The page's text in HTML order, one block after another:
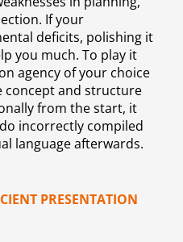
If your
deficits, polishing it
you much. To play it
agency of your choice
concept and structure
from the start, it
incorrectly compiled
language afterwards.
PRESENTATION